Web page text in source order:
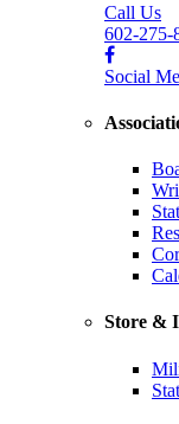
Call Us
602-275-
Social
Store &